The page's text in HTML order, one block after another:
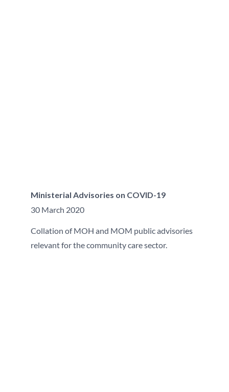
Ministerial Advisories on COVID-19
30 March 2020
Collation of MOH and MOM public advisories
relevant for the community care sector.